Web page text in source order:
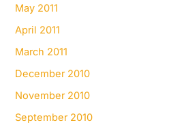
May 2011
April 2011
March 2011
December 2010
November 2010
September 2010